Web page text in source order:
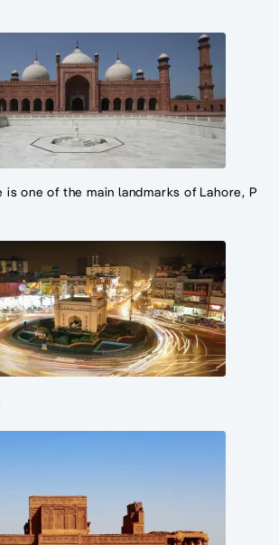
is one of the main landmarks of Lahore, P